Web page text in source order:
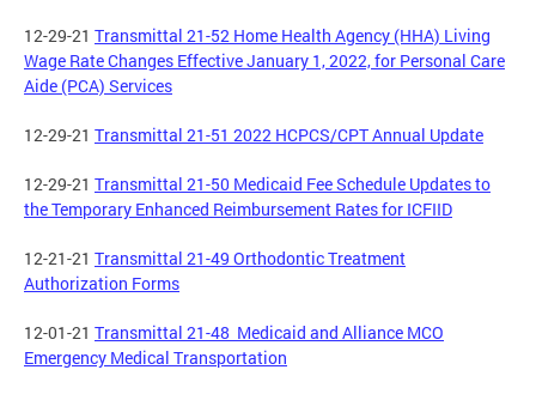
12-29-21 Transmittal 21-52 Home Health Agency (HHA) Living
Wage Rate Changes Effective January 1, 2022, for Personal Care
Aide (PCA) Services
12-29-21 Transmittal 21-51 2022 HCPCS/CPT Annual Update
12-29-21 Transmittal 21-50 Medicaid Fee Schedule Updates to
the Temporary Enhanced Reimbursement Rates for ICFIID
12-21-21 Transmittal 21-49 Orthodontic Treatment
Authorization Forms
12-01-21 Transmittal 21-48 Medicaid and Alliance MCO
Emergency Medical Transportation